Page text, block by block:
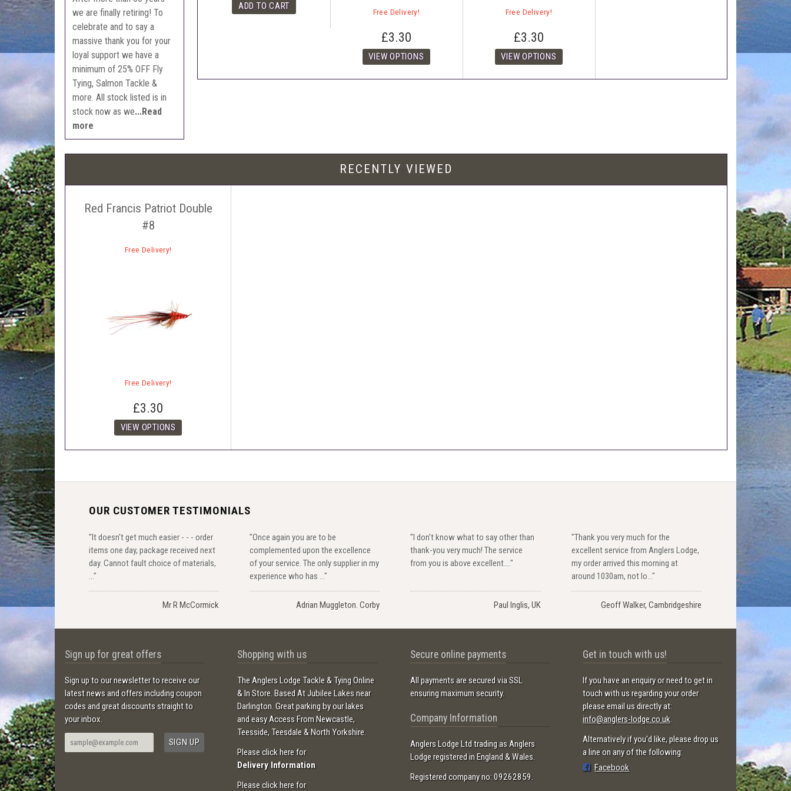
we are finally retiring! To
celebrate and to say a
massive thank you for your
loyal support we have a
minimum of 25% OFF Fly
Tying, Salmon Tackle &
more. All stock listed is in
stock now as we...Read
more
Free Delivery!
£3.30
Free Delivery!
£3.30
RECENTLY VIEWED
Red Francis Patriot Double
#8
Free Delivery!
Free Delivery!
£3.30
OUR CUSTOMER TESTIMONIALS
"It doesn't get much easier - - - order
items one day, package received next
day. Cannot fault choice of materials,
..."
Mr R McCormick
"Once again you are to be
complemented upon the excellence
of your service. The only supplier in my
experience who has ..."
Adrian Muggleton. Corby
"I don't know what to say other than
thank-you very much! The service
from you is above excellent...."
Paul Inglis, UK
"Thank you very much for the
excellent service from Anglers Lodge,
my order arrived this morning at
around 1030am, not lo..."
Geoff Walker, Cambridgeshire
Sign up for great offers
Sign up to our newsletter to receive our
latest news and offers including coupon
codes and great discounts straight to
your inbox.
Shopping with us
The Anglers Lodge Tackle & Tying Online
& In Store. Based At Jubilee Lakes near
Darlington. Great parking by our lakes
and easy Access From Newcastle,
Teesside, Teesdale & North Yorkshire.
Please click here for
Delivery Information
Please click here for
Secure online payments
All payments are secured via SSL
ensuring maximum security.
Company Information
Anglers Lodge Ltd trading as Anglers
Lodge registered in England & Wales.
Registered company no: 09262859.
Get in touch with us!
If you have an enquiry or need to get in
touch with us regarding your order
please email us directly at:
info@anglers-lodge.co.uk.
Alternatively if you'd like, please drop us
a line on any of the following:
Facebook